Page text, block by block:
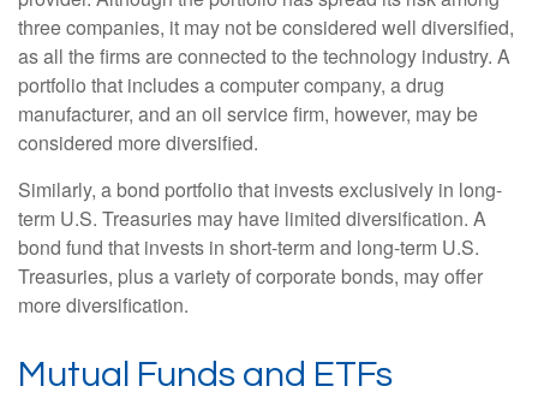
three companies, it may not be considered well diversified,
as all the firms are connected to the technology industry. A
portfolio that includes a computer company, a drug
manufacturer, and an oil service firm, however, may be
considered more diversified.
Similarly, a bond portfolio that invests exclusively in long-
term U.S. Treasuries may have limited diversification. A
bond fund that invests in short-term and long-term U.S.
Treasuries, plus a variety of corporate bonds, may offer
more diversification.
Mutual Funds and ETFs